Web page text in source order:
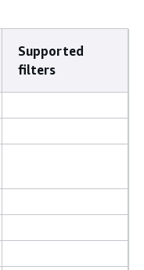
Supported
filters